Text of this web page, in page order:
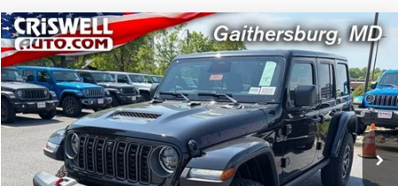
New2026Jeep WRANGLER4-DOOR RUBICON
Price Drop
Criswell Chrysler Jeep Dodge Ram FIAT
VIN:1C4PJXFG8TW280163Stock:J260954Model:JLJS74
In Stock Ext. Int.
$58,709
CRISWELL PRICE (INCL. FREIGHT & PROC. FEE)
Less
Compare Vehicle